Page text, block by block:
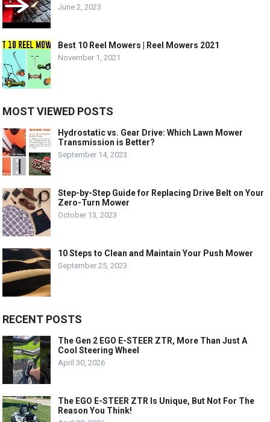
June 2, 2023
Best 10 Reel Mowers | Reel Mowers 2021
November 1, 2021
MOST VIEWED POSTS
Hydrostatic vs. Gear Drive: Which Lawn Mower
Transmission is Better?
September 14, 2023
Step-by-Step Guide for Replacing Drive Belt on Your
Zero-Turn Mower
October 13, 2023
10 Steps to Clean and Maintain Your Push Mower
September 25, 2023
RECENT POSTS
The Gen 2 EGO E-STEER ZTR, More Than Just A
Cool Steering Wheel
April 30, 2026
The EGO E-STEER ZTR Is Unique, But Not For The
Reason You Think!